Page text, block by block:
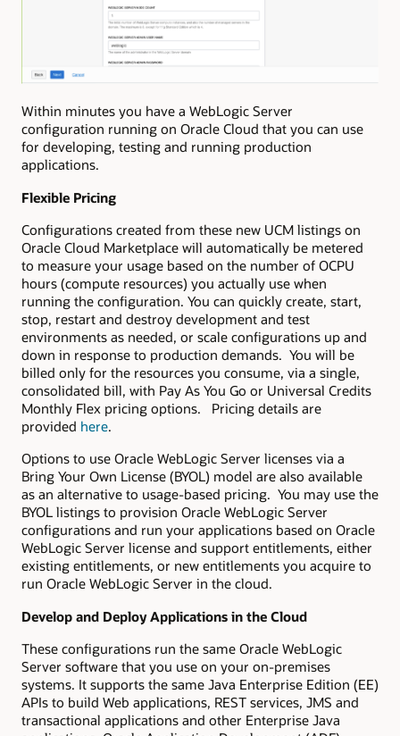
Within minutes you have a WebLogic Server
configuration running on Oracle Cloud that you can use
for developing, testing and running production
applications.
Flexible Pricing
Configurations created from these new UCM listings on
Oracle Cloud Marketplace will automatically be metered
to measure your usage based on the number of OCPU
hours (compute resources) you actually use when
running the configuration. You can quickly create, start,
stop, restart and destroy development and test
environments as needed, or scale configurations up and
down in response to production demands. You will be
billed only for the resources you consume, via a single,
consolidated bill, with Pay As You Go or Universal Credits
Monthly Flex pricing options. Pricing details are
provided here.
Options to use Oracle WebLogic Server licenses via a
Bring Your Own License (BYOL) model are also available
as an alternative to usage-based pricing. You may use the
BYOL listings to provision Oracle WebLogic Server
configurations and run your applications based on Oracle
WebLogic Server license and support entitlements, either
existing entitlements, or new entitlements you acquire to
run Oracle WebLogic Server in the cloud.
Develop and Deploy Applications in the Cloud
These configurations run the same Oracle WebLogic
Server software that you use on your on-premises
systems. It supports the same Java Enterprise Edition (EE)
APIs to build Web applications, REST services, JMS and
transactional applications and other Enterprise Java